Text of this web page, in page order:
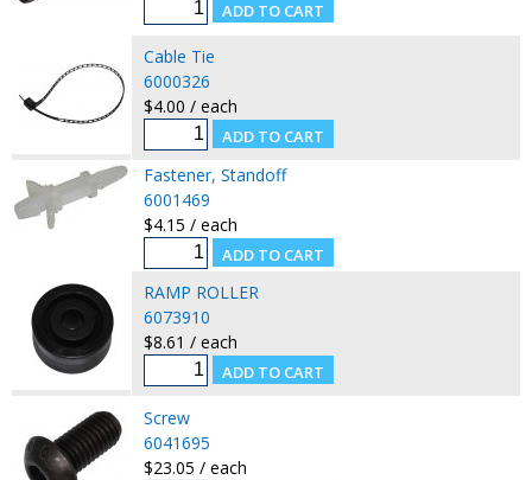
Cable Tie
6000326
$4.00 / each
Fastener, Standoff
6001469
$4.15 / each
RAMP ROLLER
6073910
$8.61 / each
Screw
6041695
$23.05 / each